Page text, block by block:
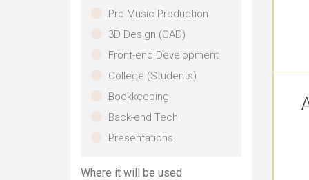
Pro Music Production
3D Design (CAD)
Front-end Development
College (Students)
Bookkeeping
Back-end Tech
Presentations
Where it will be used